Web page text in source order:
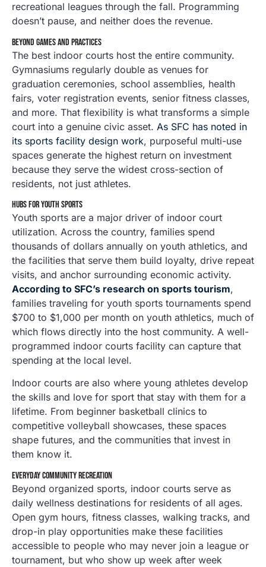
recreational leagues through the fall. Programming
doesn’t pause, and neither does the revenue.
BEYOND GAMES AND PRACTICES
The best indoor courts host the entire community.
Gymnasiums regularly double as venues for
graduation ceremonies, school assemblies, health
fairs, voter registration events, senior fitness classes,
and more. That flexibility is what transforms a simple
court into a genuine civic asset. As SFC has noted in
its sports facility design work, purposeful multi-use
spaces generate the highest return on investment
because they serve the widest cross-section of
residents, not just athletes.
HUBS FOR YOUTH SPORTS
Youth sports are a major driver of indoor court
utilization. Across the country, families spend
thousands of dollars annually on youth athletics, and
the facilities that serve them build loyalty, drive repeat
visits, and anchor surrounding economic activity.
According to SFC’s research on sports tourism,
families traveling for youth sports tournaments spend
$700 to $1,000 per month on youth athletics, much of
which flows directly into the host community. A well-
programmed indoor courts facility can capture that
spending at the local level.
Indoor courts are also where young athletes develop
the skills and love for sport that stay with them for a
lifetime. From beginner basketball clinics to
competitive volleyball showcases, these spaces
shape futures, and the communities that invest in
them know it.
EVERYDAY COMMUNITY RECREATION
Beyond organized sports, indoor courts serve as
daily wellness destinations for residents of all ages.
Open gym hours, fitness classes, walking tracks, and
drop-in play opportunities make these facilities
accessible to people who may never join a league or
tournament, but who show up week after week